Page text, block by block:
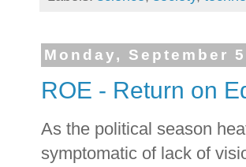
Monday, September
ROE - Return on
As the political season
symptomatic of lack of